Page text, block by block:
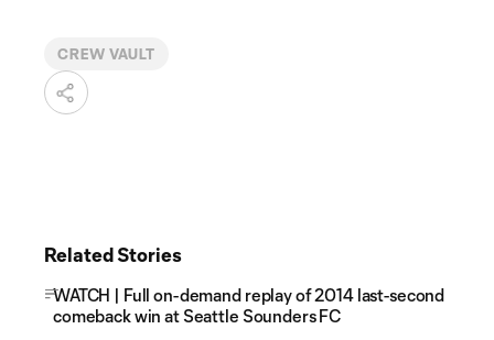
CREW VAULT
Related Stories
WATCH | Full on-demand replay of 2014 last-second
comeback win at Seattle Sounders FC